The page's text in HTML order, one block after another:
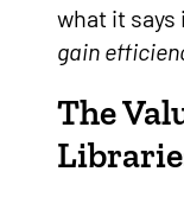
what it says
gain
The